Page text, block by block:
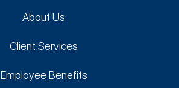
About Us
Client Services
Employee Benefits